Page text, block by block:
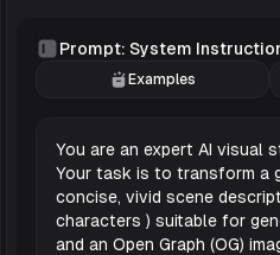
Prompt: System
Examples